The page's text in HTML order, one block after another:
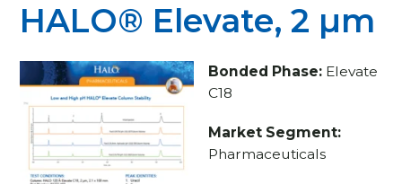
HALO® Elevate, 2 µm
Bonded Phase:Elevate
C18
Market Segment:
Pharmaceuticals